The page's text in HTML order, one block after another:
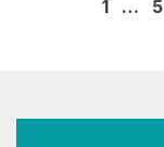
1
… 5